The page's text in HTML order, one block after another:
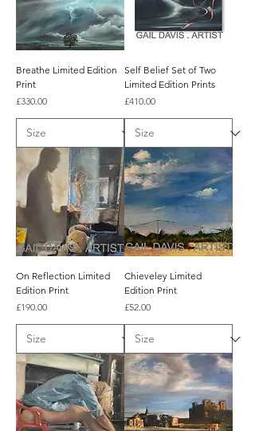
Breathe Limited Edition
Print
Price
£330.00
Self Belief Set of Two
Limited Edition Prints
Price
£410.00
On Reflection Limited
Edition Print
Price
£190.00
Chieveley Limited
Edition Print
Price
£52.00